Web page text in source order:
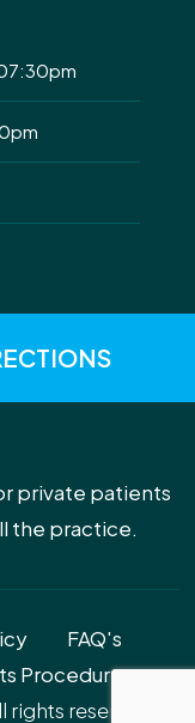
private patients
the practice.
FAQ's
Procedure
reserved.